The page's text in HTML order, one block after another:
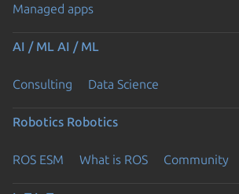
Managed apps
AI / ML AI / ML
Consulting Data Science
Robotics Robotics
ROS ESM What is ROS Community